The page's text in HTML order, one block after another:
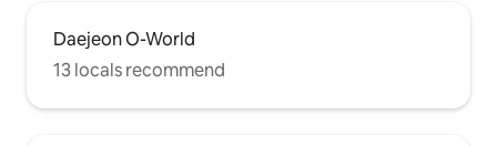
Daejeon O-World
13 locals recommend